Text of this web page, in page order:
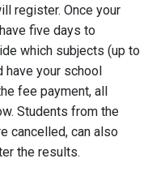
register. Once your
five days to
which subjects (up to
have your school
fee payment, all
Students from the
cancelled, can also
the results.